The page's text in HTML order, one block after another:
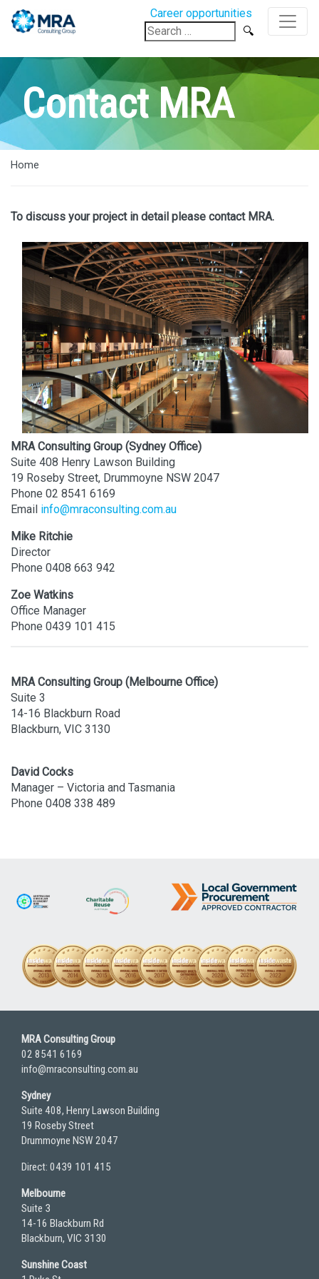
Career opportunities
Search
for:
Contact MRA
Home
To discuss your project in detail please contact MRA.
MRA Consulting Group (Sydney Office)
Suite 408 Henry Lawson Building
19 Roseby Street, Drummoyne NSW 2047
Phone 02 8541 6169
Email info@mraconsulting.com.au
Mike Ritchie
Director
Phone 0408 663 942
Zoe Watkins
Office Manager
Phone 0439 101 415
MRA Consulting Group (Melbourne Office)
Suite 3
14-16 Blackburn Road
Blackburn, VIC 3130
David Cocks
Manager – Victoria and Tasmania
Phone 0408 338 489
MRA Consulting Group
02 8541 6169
info@mraconsulting.com.au
Sydney
Suite 408, Henry Lawson Building
19 Roseby Street
Drummoyne NSW 2047
Direct: 0439 101 415
Melbourne
Suite 3
14-16 Blackburn Rd
Blackburn, VIC 3130
Sunshine Coast